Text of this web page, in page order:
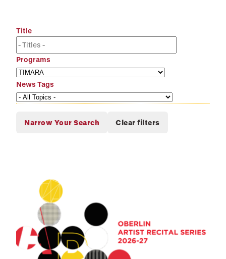
Title
Programs
News Tags